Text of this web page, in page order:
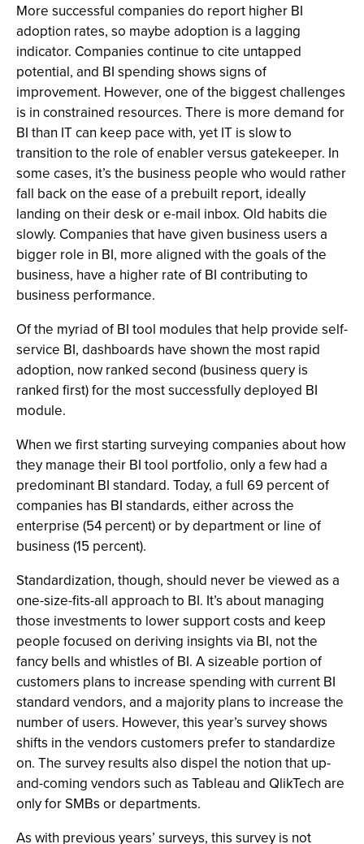
More successful companies do report higher BI
adoption rates, so maybe adoption is a lagging
indicator. Companies continue to cite untapped
potential, and BI spending shows signs of
improvement. However, one of the biggest challenges
is in constrained resources. There is more demand for
BI than IT can keep pace with, yet IT is slow to
transition to the role of enabler versus gatekeeper. In
some cases, it’s the business people who would rather
fall back on the ease of a prebuilt report, ideally
landing on their desk or e-mail inbox. Old habits die
slowly. Companies that have given business users a
bigger role in BI, more aligned with the goals of the
business, have a higher rate of BI contributing to
business performance.
Of the myriad of BI tool modules that help provide self-
service BI, dashboards have shown the most rapid
adoption, now ranked second (business query is
ranked first) for the most successfully deployed BI
module.
When we first starting surveying companies about how
they manage their BI tool portfolio, only a few had a
predominant BI standard. Today, a full 69 percent of
companies has BI standards, either across the
enterprise (54 percent) or by department or line of
business (15 percent).
Standardization, though, should never be viewed as a
one-size-fits-all approach to BI. It’s about managing
those investments to lower support costs and keep
people focused on deriving insights via BI, not the
fancy bells and whistles of BI. A sizeable portion of
customers plans to increase spending with current BI
standard vendors, and a majority plans to increase the
number of users. However, this year’s survey shows
shifts in the vendors customers prefer to standardize
on. The survey results also dispel the notion that up-
and-coming vendors such as Tableau and QlikTech are
only for SMBs or departments.
As with previous years’ surveys, this survey is not